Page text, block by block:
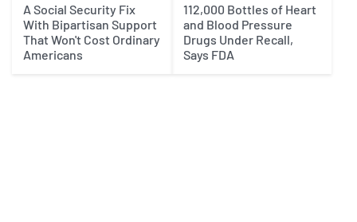
A Social Security Fix
With Bipartisan Support
That Won't Cost Ordinary
Americans
112,000 Bottles of Heart
and Blood Pressure
Drugs Under Recall,
Says FDA